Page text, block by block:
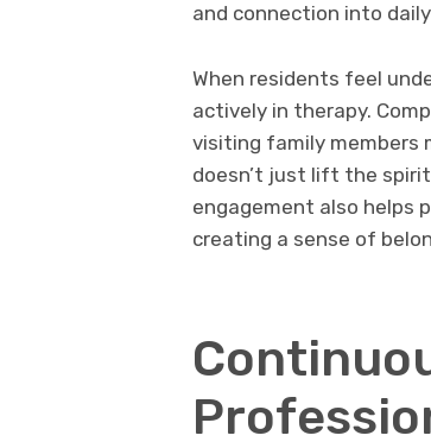
and connection into
When residents feel
actively in therapy.
visiting family members
doesn’t just lift the
engagement also helps
creating a sense of